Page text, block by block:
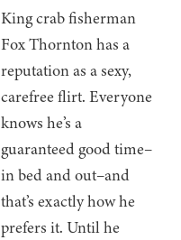
King crab fisherman
Fox Thornton has a
reputation as a sexy,
carefree flirt. Everyone
knows he’s a
guaranteed good time–
in bed and out–and
that’s exactly how he
prefers it. Until he